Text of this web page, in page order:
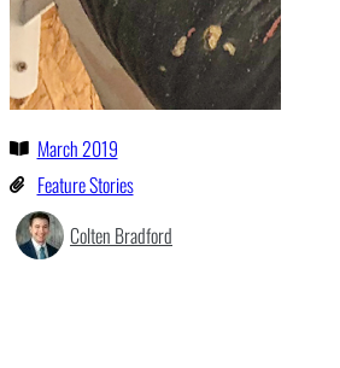
March 2019
Feature Stories
Colten Bradford